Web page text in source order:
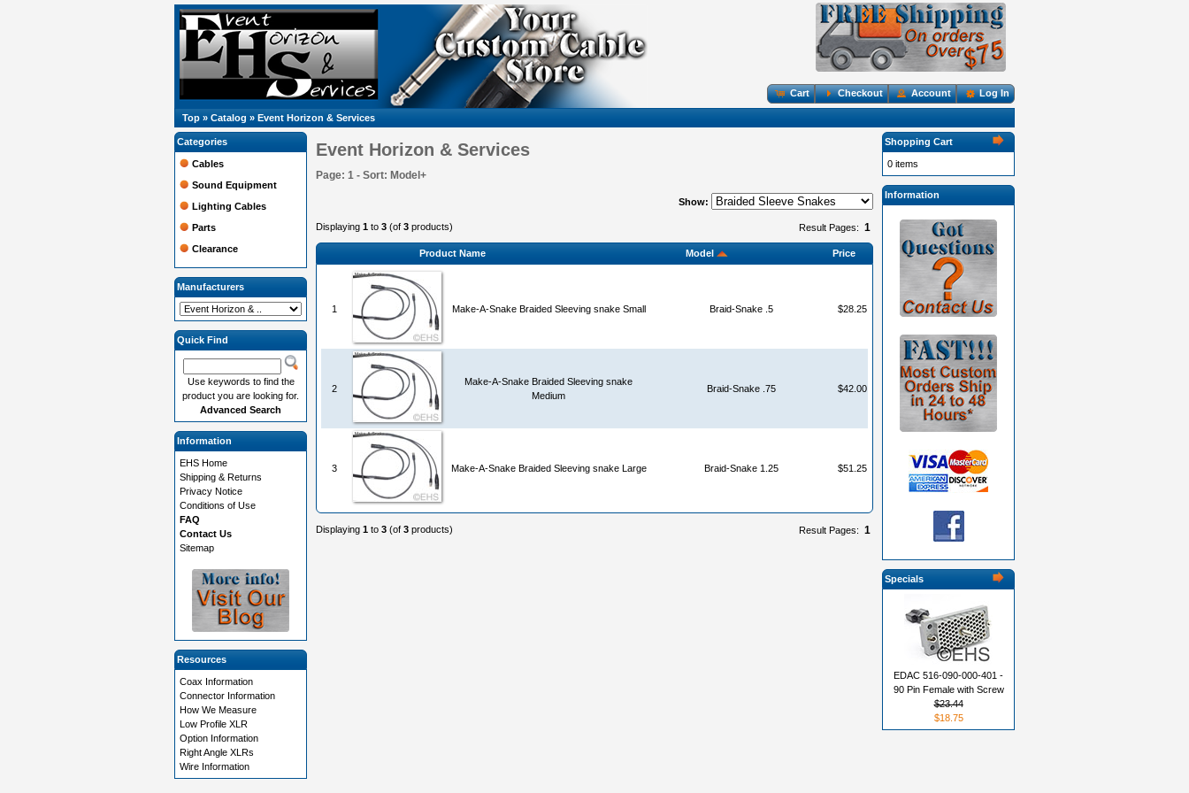
Cart Checkout Account Log In
Top » Catalog » Event Horizon & Services
Event Horizon & Services
Page: 1 - Sort: Model+
Show:
Result Pages: 1
Displaying 1 to 3 (of 3 products)
Product Name Model Price
1 Make-A-Snake Braided Sleeving snake Small Braid-Snake .5 $28.25
2
Make-A-Snake Braided Sleeving snake
Medium
Braid-Snake .75 $42.00
3 Make-A-Snake Braided Sleeving snake Large Braid-Snake 1.25 $51.25
Result Pages: 1
Displaying 1 to 3 (of 3 products)
Categories
Cables
Sound Equipment
Lighting Cables
Parts
Clearance
Manufacturers
Quick Find
Use keywords to find the
product you are looking for.
Advanced Search
Information
EHS Home
Shipping & Returns
Privacy Notice
Conditions of Use
FAQ
Contact Us
Sitemap
Resources
Coax Information
Connector Information
How We Measure
Low Profile XLR
Option Information
Right Angle XLRs
Wire Information
Shopping Cart
0 items
Information
Specials
EDAC 516-090-000-401 -
90 Pin Female with Screw
$23.44
$18.75